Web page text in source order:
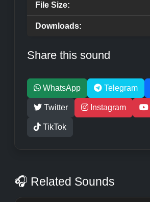
File Size:
Downloads:
Share this sound
WhatsApp Telegram
Twitter Instagram
TikTok
🎧 Related Sounds